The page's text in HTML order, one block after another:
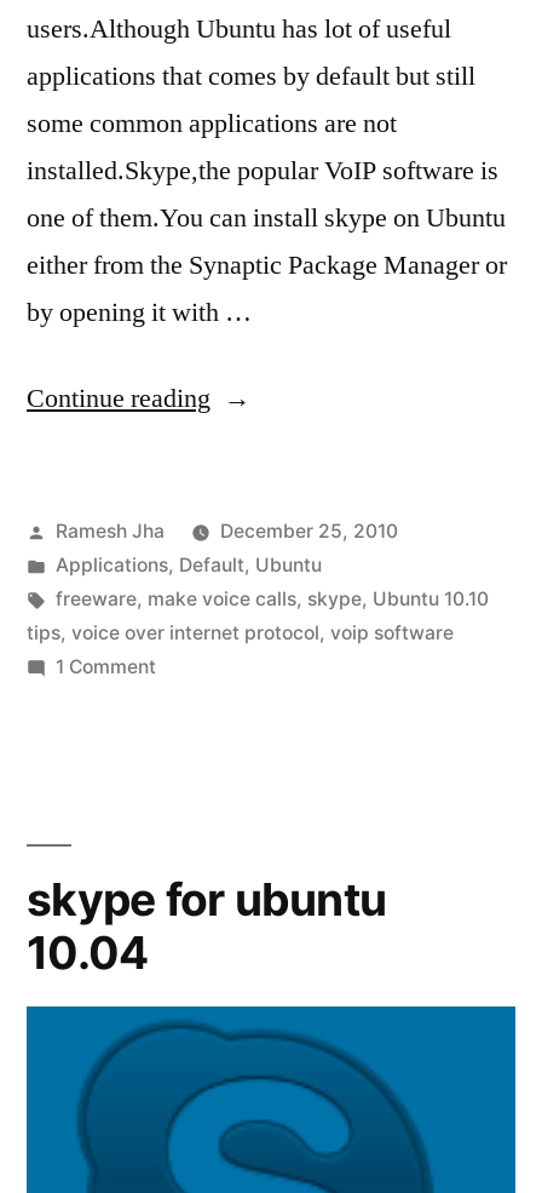
users.Although Ubuntu has lot of useful
applications that comes by default but still
some common applications are not
installed.Skype,the popular VoIP software is
one of them.You can install skype on Ubuntu
either from the Synaptic Package Manager or
by opening it with …
Continue reading “how
skype
on
ubuntu
Posted
by
Ramesh Jha
December 25, 2010
Posted
in
Applications, Default, Ubuntu
Tags:
freeware, make voice calls, skype, Ubuntu 10.10
tips, voice over internet protocol, voip software
1 Commenton
10.10
skype for ubuntu
10.04